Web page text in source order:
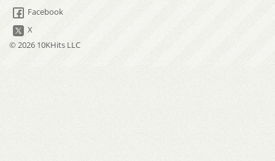
Facebook
X
© 2026 10KHits LLC